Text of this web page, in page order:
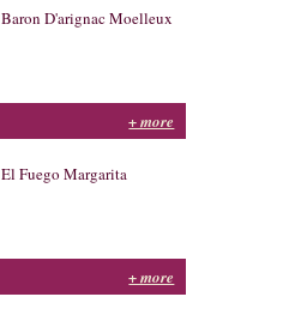
Baron D'arignac Moelleux
+ more
El Fuego Margarita
+ more